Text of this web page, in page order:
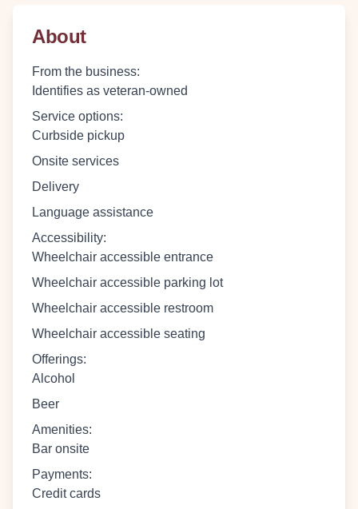
About
From the business:
Identifies as veteran-owned
Service options:
Curbside pickup
Onsite services
Delivery
Language assistance
Accessibility:
Wheelchair accessible entrance
Wheelchair accessible parking lot
Wheelchair accessible restroom
Wheelchair accessible seating
Offerings:
Alcohol
Beer
Amenities:
Bar onsite
Payments:
Credit cards